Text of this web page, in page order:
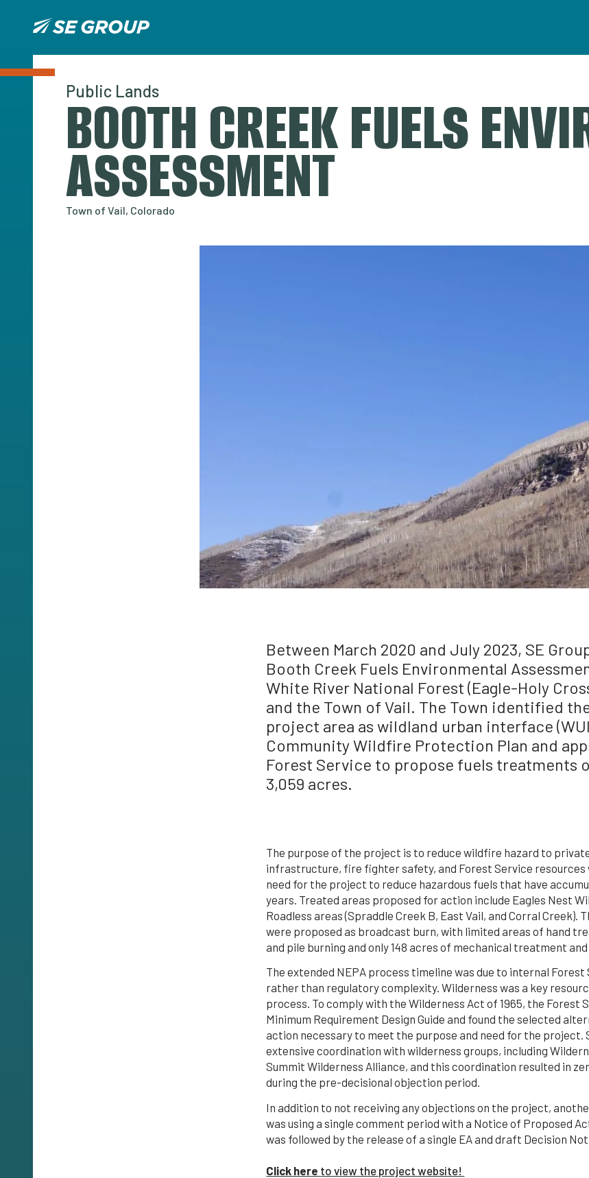
Public Lands
BOOTH CREEK FUELS
ASSESSMENT
Town of Vail, Colorado
Between March 2020 and July 2023, SE
Booth Creek Fuels Environmental
White River National Forest (Eagle-Holy
and the Town of Vail. The Town identified
project area as wildland urban interface
Community Wildfire Protection Plan and
Forest Service to propose fuels treatments
3,059 acres.
The purpose of the project is to reduce wildfire hazard to
infrastructure, fire fighter safety, and Forest Service resources
need for the project to reduce hazardous fuels that have
years. Treated areas proposed for action include Eagles Nest
Roadless areas (Spraddle Creek B, East Vail, and Corral
were proposed as broadcast burn, with limited areas of hand
and pile burning and only 148 acres of mechanical treatment and
The extended NEPA process timeline was due to internal
rather than regulatory complexity. Wilderness was a key
process. To comply with the Wilderness Act of 1965, the Forest
Minimum Requirement Design Guide and found the selected
action necessary to meet the purpose and need for the project.
extensive coordination with wilderness groups, including
Summit Wilderness Alliance, and this coordination resulted in
during the pre-decisional objection period.
In addition to not receiving any objections on the project,
was using a single comment period with a Notice of Proposed
was followed by the release of a single EA and draft Decision
Click here to view the project website!